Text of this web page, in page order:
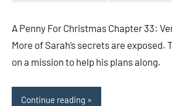
A Penny For Christmas Chapter 33:
More of Sarah’s secrets are exposed.
on a mission to help his plans along.
Continue reading